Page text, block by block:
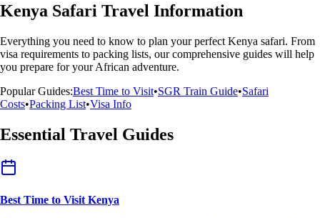
Kenya Safari Travel Information
Everything you need to know to plan your perfect Kenya safari. From
visa requirements to packing lists, our comprehensive guides will help
you prepare for your African adventure.
Popular Guides:Best Time to Visit•SGR Train Guide•Safari
Costs•Packing List•Visa Info
Essential Travel Guides
Best Time to Visit Kenya